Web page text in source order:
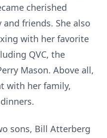
cherished
friends. She also
with her favorite
QVC, the
Mason. Above all,
with her family,
sons, Bill Atterberg